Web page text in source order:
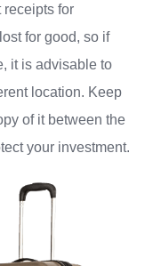
receipts for
for good, so if
it is advisable to
location. Keep
of it between the
your investment.